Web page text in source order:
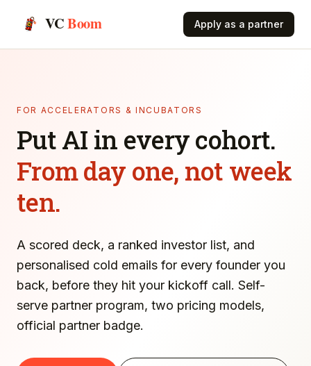
VCBoom Apply as a partner
FOR ACCELERATORS & INCUBATORS
Put AI in every cohort.
From day one, not week
ten.
A scored deck, a ranked investor list, and
personalised cold emails for every founder you
back, before they hit your kickoff call. Self-
serve partner program, two pricing models,
official partner badge.